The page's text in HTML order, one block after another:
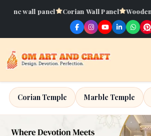
Corian Wall Panel Wooden Wall Panel CNC
Corian Temple Marble Temple